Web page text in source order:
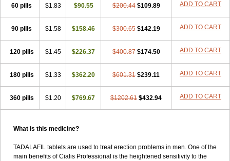
60 pills $1.83 $90.55 $200.44 $109.89 ADD TO CART
90 pills $1.58 $158.46 $300.65 $142.19 ADD TO CART
120 pills $1.45 $226.37 $400.87 $174.50 ADD TO CART
180 pills $1.33 $362.20 $601.31 $239.11 ADD TO CART
360 pills $1.20 $769.67 $1202.61 $432.94 ADD TO CART
What is this medicine?
TADALAFIL tablets are used to treat erection problems in men. One of the
main benefits of Cialis Professional is the heightened sensitivity to the